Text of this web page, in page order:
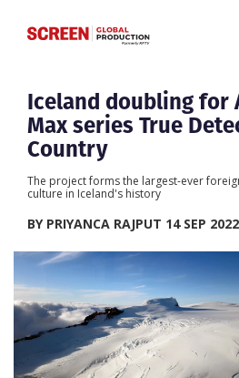
Home
News
Categories
Location Hub
Features
Advertise
Iceland doubling for
Max series True
Country
The project forms the largest-ever
culture in Iceland's history
BY PRIYANCA RAJPUT 14 SEP 2022